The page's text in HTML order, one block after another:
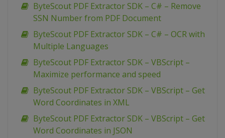
ByteScout PDF Extractor SDK – C# – Remove
SSN Number from PDF Document
ByteScout PDF Extractor SDK – C# – OCR with
Multiple Languages
ByteScout PDF Extractor SDK – VBScript –
Maximize performance and speed
ByteScout PDF Extractor SDK – VBScript – Get
Word Coordinates in XML
ByteScout PDF Extractor SDK – VBScript – Get
Word Coordinates in JSON